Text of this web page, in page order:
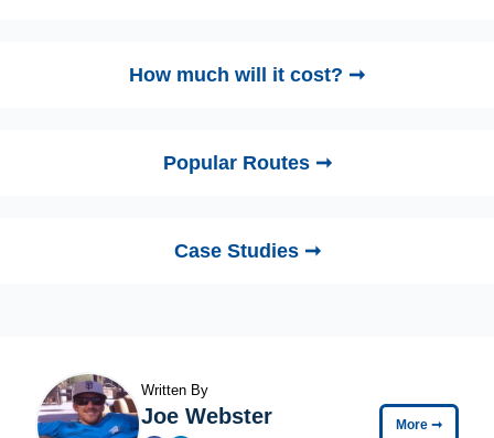
How much will it cost? ➞
Popular Routes ➞
Case Studies ➞
Written By
Joe Webster More ➞